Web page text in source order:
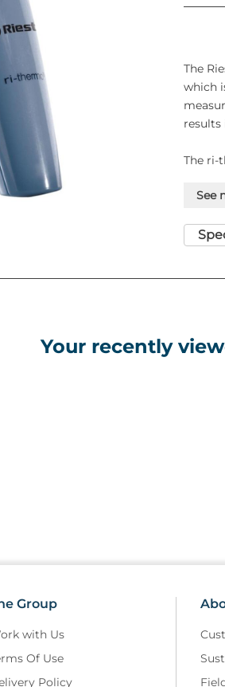
The
which
results
The ri-
•
•
•
See
Your recently
Group
with Us
Of Use
Policy